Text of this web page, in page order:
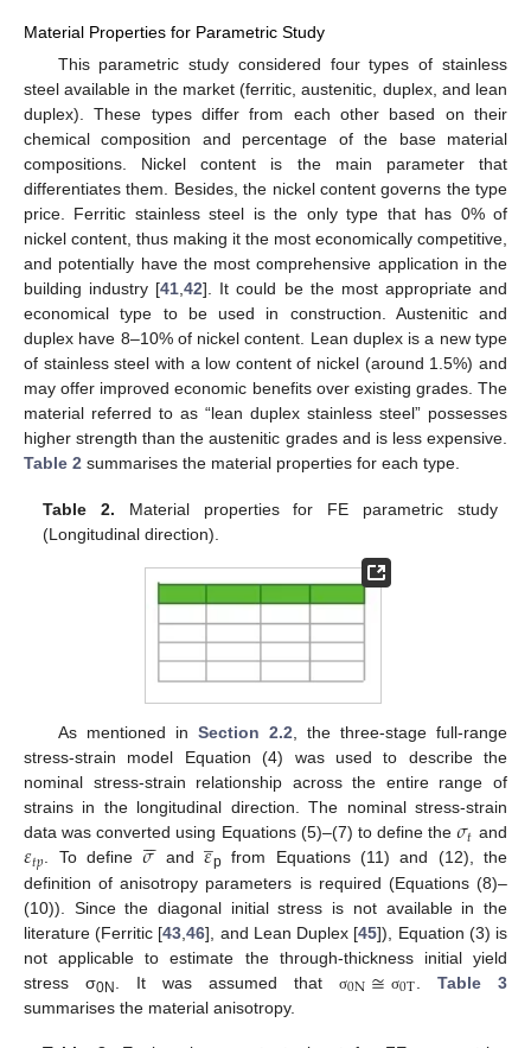
Material Properties for Parametric Study
This parametric study considered four types of stainless
steel available in the market (ferritic, austenitic, duplex, and lean
duplex). These types differ from each other based on their
chemical composition and percentage of the base material
compositions. Nickel content is the main parameter that
differentiates them. Besides, the nickel content governs the type
price. Ferritic stainless steel is the only type that has 0% of
nickel content, thus making it the most economically competitive,
and potentially have the most comprehensive application in the
building industry [41,42]. It could be the most appropriate and
economical type to be used in construction. Austenitic and
duplex have 8–10% of nickel content. Lean duplex is a new type
of stainless steel with a low content of nickel (around 1.5%) and
may offer improved economic benefits over existing grades. The
material referred to as “lean duplex stainless steel” possesses
higher strength than the austenitic grades and is less expensive.
Table 2 summarises the material properties for each type.
Table 2. Material properties for FE parametric study
(Longitudinal direction).
As mentioned in Section 2.2, the three-stage full-range
stress-strain model Equation (4) was used to describe the
nominal stress-strain relationship across the entire range of
strains in the longitudinal direction. The nominal stress-strain
data was converted using Equations (5)–(7) to define the𝜎𝑡 and
𝜀𝑡𝑝. To define𝜎

and 𝜀
̲p from Equations (11) and (12), the
definition of anisotropy parameters is required (Equations (8)–
(10)). Since the diagonal initial stress is not available in the
literature (Ferritic [43 ,46], and Lean Duplex [45]), Equation (3) is
not applicable to estimate the through-thickness initial yield
stress σ0N . It was assumed that σ0N≅ σ0T .Table 3
summarises the material anisotropy.